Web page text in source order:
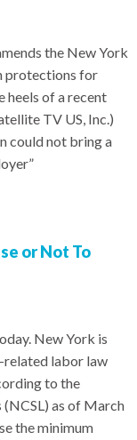
the New York
protections for
heels of a recent
TV US, Inc.)
could not bring a
or Not To
New York is
related labor law
to the
as of March
the minimum